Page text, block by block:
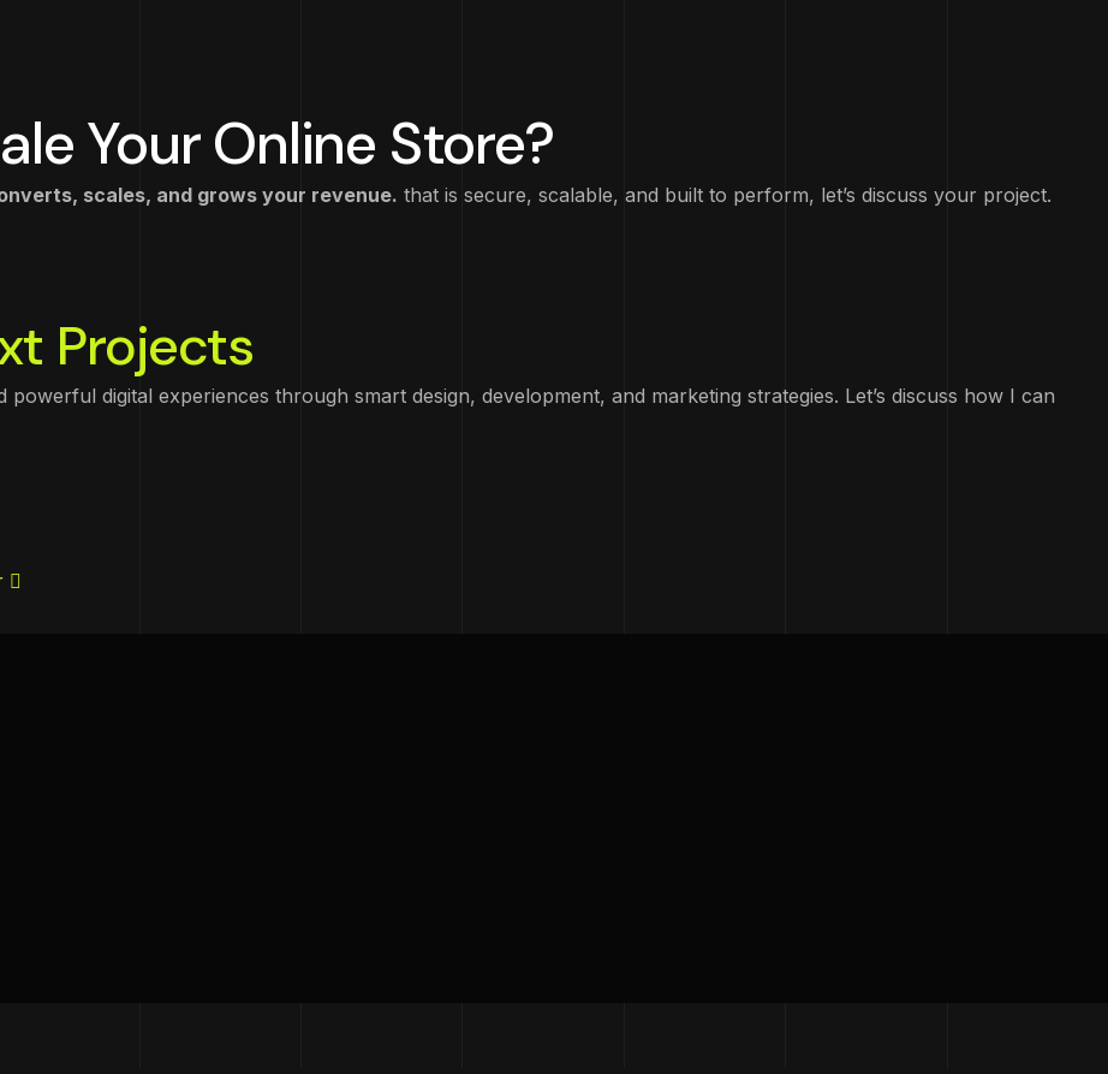
Your Online Store?
scales, and grows your revenue. that is secure, scalable, and built to perform, let’s discuss your project.
Projects
digital experiences through smart design, development, and marketing strategies. Let’s discuss how I can